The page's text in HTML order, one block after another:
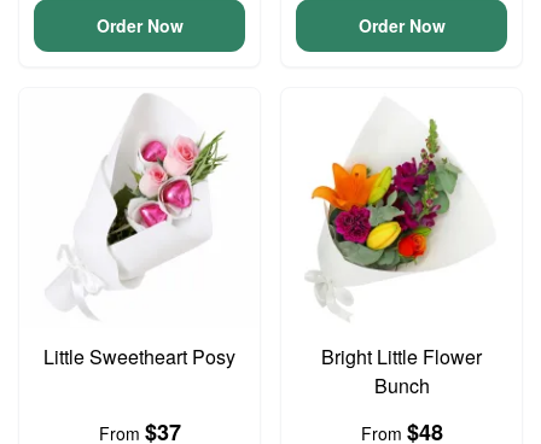
Order Now Order Now
Little Sweetheart Posy
From $37
Bright Little Flower
Bunch
From $48